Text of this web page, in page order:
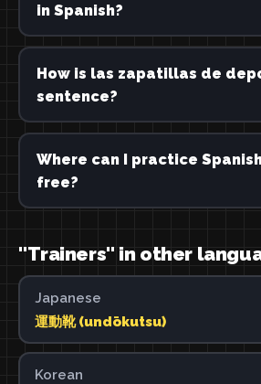
in Spanish?
How is las zapatillas de
sentence?
Where can I practice
free?
"Trainers" in other
Japanese
運動靴 (undōkutsu)
Korean